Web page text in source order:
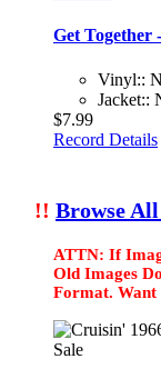
Get Together
Vinyl::
Jacket::
$7.99
Record Details
!! Browse
ATTN: If
Old Images
Format. Want